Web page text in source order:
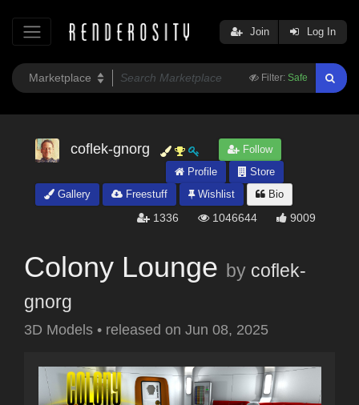
Filter: Safe
Join Log In
coflek-gnorg
Follow
Profile
Store
Gallery
Freestuff Wishlist Bio
1336 1046644 9009
Colony Lounge by coflek-
gnorg
3D Models • released on Jun 08, 2025